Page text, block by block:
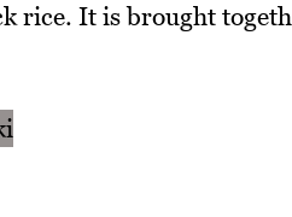
rice. It is brought